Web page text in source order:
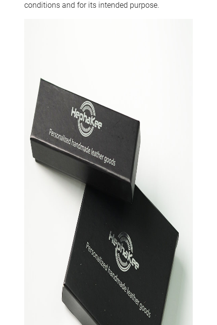
conditions and for its intended purpose.